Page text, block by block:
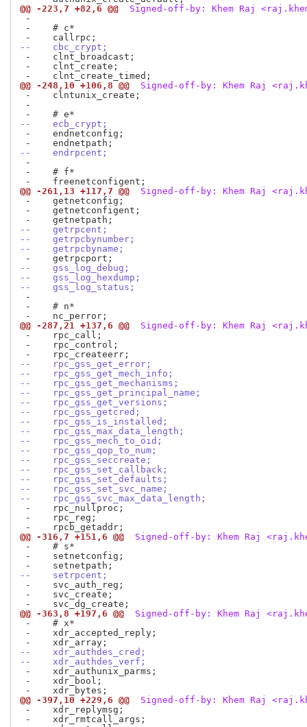
@@ -223,7 +82,6 @@
Signed-off-by: Khem Raj
-
-    # c*
--    cbc_crypt;
-    clnt_broadcast;
-    clnt_create;
@@ -248,10 +106,8 @@
Signed-off-by: Khem Raj
-    clntunix_create;
-
--    ecb_crypt;
-    endnetconfig;
--    endrpcent;
-
-    # f*
@@ -261,13 +117,7 @@
Signed-off-by: Khem Raj
-    getnetconfig;
-    getnetconfigent;
--    getrpcent;
--    getrpcbynumber;
--    getrpcbyname;
--    gss_log_debug;
--    gss_log_hexdump;
--    gss_log_status;
-
-    # n*
@@ -287,21 +137,6 @@
Signed-off-by: Khem Raj
-    rpc_call;
-    rpc_control;
--    rpc_gss_get_error;
--    rpc_gss_get_mech_info;
--    rpc_gss_get_mechanisms;
--    rpc_gss_get_principal_name;
--    rpc_gss_get_versions;
--    rpc_gss_getcred;
--    rpc_gss_is_installed;
--    rpc_gss_max_data_length;
--    rpc_gss_mech_to_oid;
--    rpc_gss_qop_to_num;
--    rpc_gss_seccreate;
--    rpc_gss_set_callback;
--    rpc_gss_set_defaults;
--    rpc_gss_set_svc_name;
--    rpc_gss_svc_max_data_length;
-    rpc_nullproc;
-    rpc_reg;
@@ -316,7 +151,6 @@
Signed-off-by: Khem Raj
-    # s*
-    setnetconfig;
--    setrpcent;
-    svc_auth_reg;
-    svc_create;
@@ -363,8 +197,6 @@
Signed-off-by: Khem Raj
-    # x*
-    xdr_accepted_reply;
--    xdr_authdes_cred;
--    xdr_authdes_verf;
-    xdr_authunix_parms;
-    xdr_bool;
@@ -397,10 +229,6 @@
Signed-off-by: Khem Raj
-    xdr_replymsg;
-    xdr_rmtcall_args;